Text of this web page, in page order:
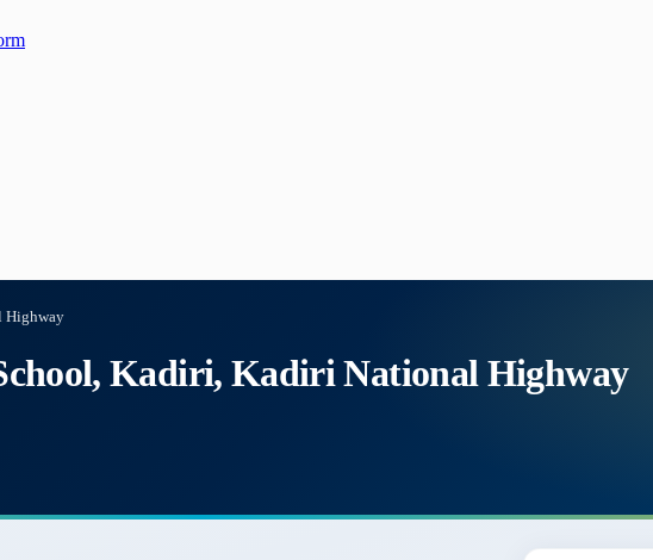
Highway
Kadiri, Kadiri National Highway